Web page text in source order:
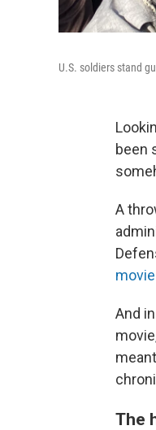
U.S. soldiers stand
been
A
And
The